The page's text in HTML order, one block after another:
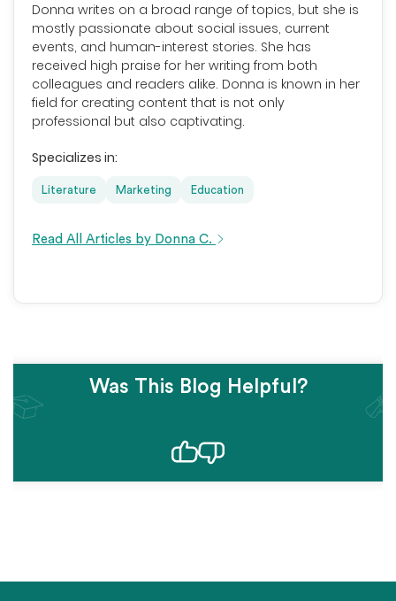
Donna writes on a broad range of topics, but she is
mostly passionate about social issues, current
events, and human-interest stories. She has
received high praise for her writing from both
colleagues and readers alike. Donna is known in her
field for creating content that is not only
professional but also captivating.
Specializes in:
Literature Marketing Education
Read All Articles by Donna C.
Was This Blog Helpful?